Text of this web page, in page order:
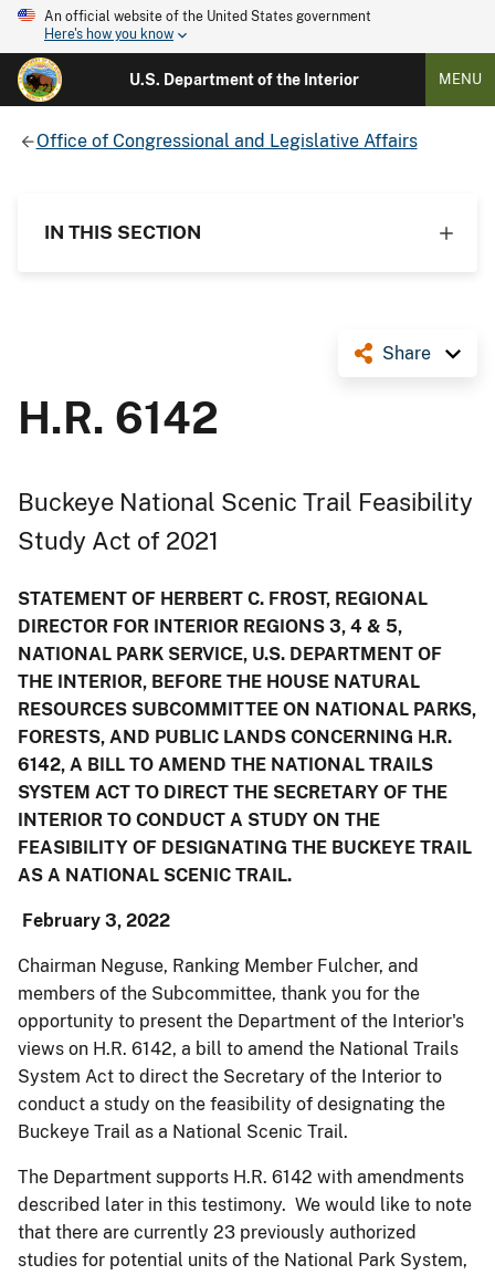
An official website of the United States government
Here's how you know
U.S. Department of the Interior MENU
Office of Congressional and Legislative Affairs
IN THIS SECTION
Share
H.R. 6142
Buckeye National Scenic Trail Feasibility
Study Act of 2021
STATEMENT OF HERBERT C. FROST, REGIONAL
DIRECTOR FOR INTERIOR REGIONS 3, 4 & 5,
NATIONAL PARK SERVICE, U.S. DEPARTMENT OF
THE INTERIOR, BEFORE THE HOUSE NATURAL
RESOURCES SUBCOMMITTEE ON NATIONAL PARKS,
FORESTS, AND PUBLIC LANDS CONCERNING H.R.
6142, A BILL TO AMEND THE NATIONAL TRAILS
SYSTEM ACT TO DIRECT THE SECRETARY OF THE
INTERIOR TO CONDUCT A STUDY ON THE
FEASIBILITY OF DESIGNATING THE BUCKEYE TRAIL
AS A NATIONAL SCENIC TRAIL.
February 3, 2022
Chairman Neguse, Ranking Member Fulcher, and
members of the Subcommittee, thank you for the
opportunity to present the Department of the Interior's
views on H.R. 6142, a bill to amend the National Trails
System Act to direct the Secretary of the Interior to
conduct a study on the feasibility of designating the
Buckeye Trail as a National Scenic Trail.
The Department supports H.R. 6142 with amendments
described later in this testimony. We would like to note
that there are currently 23 previously authorized
studies for potential units of the National Park System,